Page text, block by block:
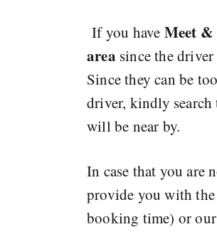
If you have Meet &
area since the
Since they can be
driver, kindly
will be near by.
In case that you are
provide you with the
booking time) or